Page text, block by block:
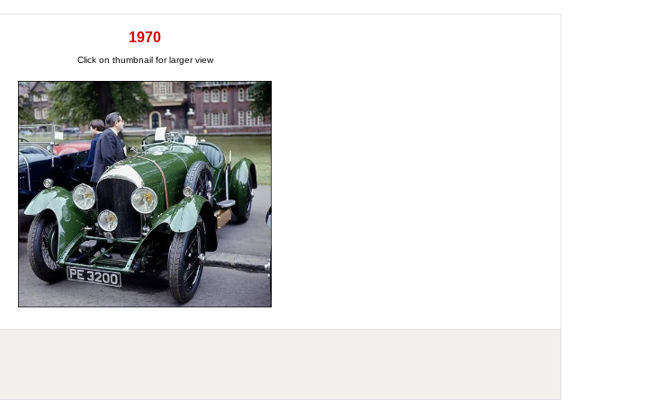
1970
Click on thumbnail for larger view